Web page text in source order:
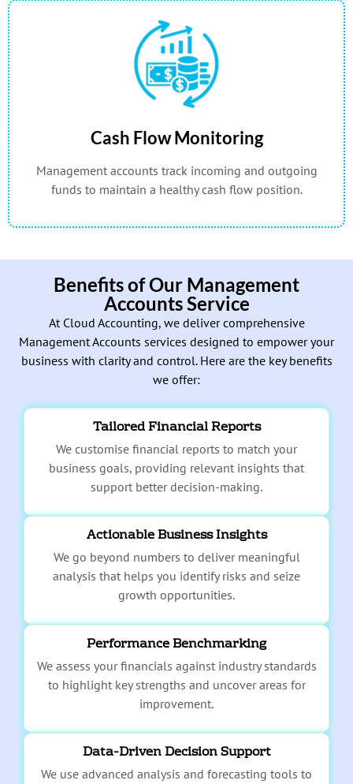
Cash Flow Monitoring
Management accounts track incoming and outgoing
funds to maintain a healthy cash flow position.
Benefits of Our Management
Accounts Service
At Cloud Accounting, we deliver comprehensive
Management Accounts services designed to empower your
business with clarity and control. Here are the key benefits
we offer:
Tailored Financial Reports
We customise financial reports to match your
business goals, providing relevant insights that
support better decision-making.
Actionable Business Insights
We go beyond numbers to deliver meaningful
analysis that helps you identify risks and seize
growth opportunities.
Performance Benchmarking
We assess your financials against industry standards
to highlight key strengths and uncover areas for
improvement.
Data-Driven Decision Support
We use advanced analysis and forecasting tools to